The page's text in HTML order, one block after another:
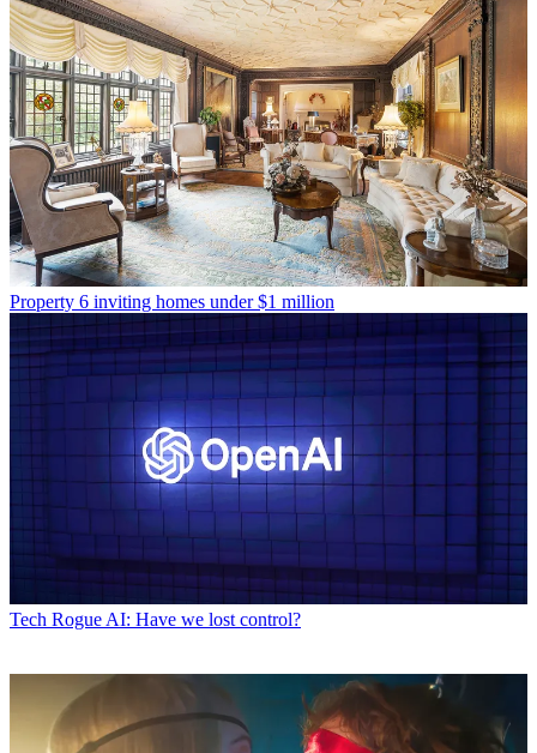
Property 6 inviting homes under $1 million
Tech Rogue AI: Have we lost control?